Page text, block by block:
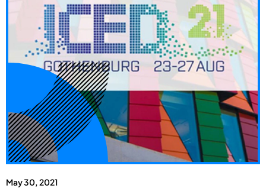
May 30, 2021